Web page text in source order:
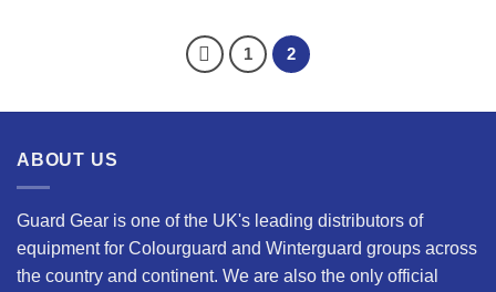
1 2
ABOUT US
Guard Gear is one of the UK's leading distributors of
equipment for Colourguard and Winterguard groups across
the country and continent. We are also the only official